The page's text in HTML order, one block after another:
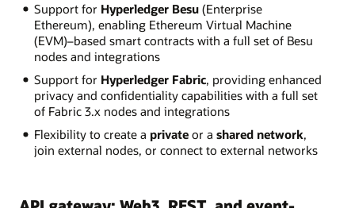
Support for Hyperledger Besu(Enterprise
Ethereum), enabling Ethereum Virtual Machine
(EVM)–based smart contracts with a full set of Besu
nodes and integrations
Support for Hyperledger Fabric, providing enhanced
privacy and confidentiality capabilities with a full set
of Fabric 3.x nodes and integrations
Flexibility to create a privateor a shared network,
join external nodes, or connect to external networks